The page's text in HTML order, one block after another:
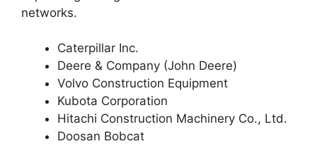
networks.
Caterpillar Inc.
Deere & Company (John Deere)
Volvo Construction Equipment
Kubota Corporation
Hitachi Construction Machinery Co., Ltd.
Doosan Bobcat